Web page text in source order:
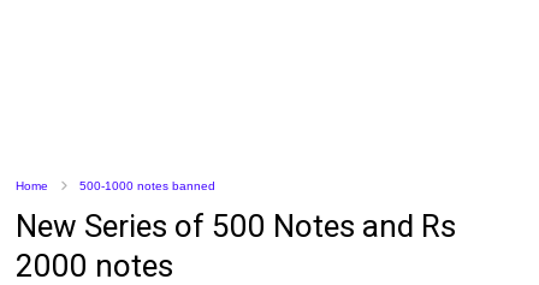
Home 500-1000 notes banned
New Series of 500 Notes and Rs
2000 notes